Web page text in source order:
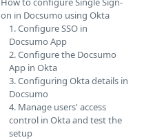
on in Docsumo using Okta
1. Configure SSO in
Docsumo App
2. Configure the Docsumo
App in Okta
3. Configuring Okta details in
Docsumo
4. Manage users' access
control in Okta and test the
setup